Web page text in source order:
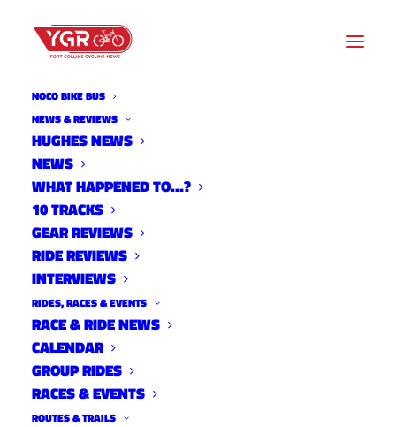
NOCO BIKE BUS
NEWS & REVIEWS
HUGHES NEWS
NEWS
WHAT HAPPENED TO…?
10 TRACKS
GEAR REVIEWS
RIDE REVIEWS
INTERVIEWS
RIDES, RACES & EVENTS
RACE & RIDE NEWS
CALENDAR
GROUP RIDES
RACES & EVENTS
ROUTES & TRAILS
NOCO CRITERIUM
Archive listing